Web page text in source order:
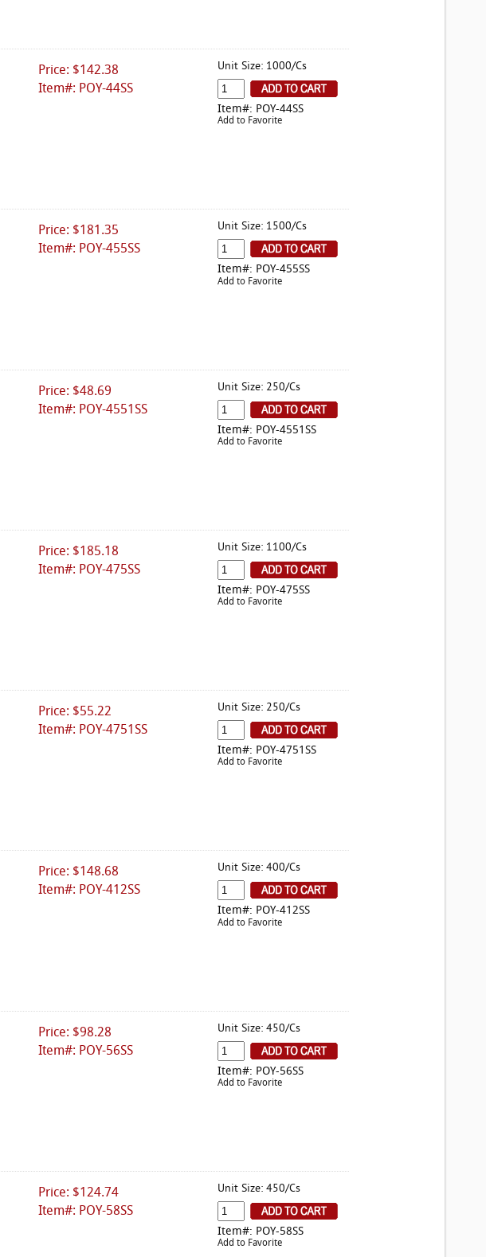
Price: $142.38
Item#: POY-44SS
Unit Size: 1000/Cs
Item#: POY-44SS
Add to Favorite
Price: $181.35
Item#: POY-455SS
Unit Size: 1500/Cs
Item#: POY-455SS
Add to Favorite
Price: $48.69
Item#: POY-4551SS
Unit Size: 250/Cs
Item#: POY-4551SS
Add to Favorite
Price: $185.18
Item#: POY-475SS
Unit Size: 1100/Cs
Item#: POY-475SS
Add to Favorite
Price: $55.22
Item#: POY-4751SS
Unit Size: 250/Cs
Item#: POY-4751SS
Add to Favorite
Price: $148.68
Item#: POY-412SS
Unit Size: 400/Cs
Item#: POY-412SS
Add to Favorite
Price: $98.28
Item#: POY-56SS
Unit Size: 450/Cs
Item#: POY-56SS
Add to Favorite
Price: $124.74
Item#: POY-58SS
Unit Size: 450/Cs
Item#: POY-58SS
Add to Favorite